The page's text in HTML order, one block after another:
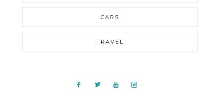
CARS
TRAVEL